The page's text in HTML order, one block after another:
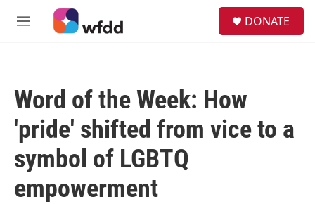
Skip to main content
M
DONATE
Word of the Week: How
'pride' shifted from vice to a
symbol of LGBTQ
empowerment